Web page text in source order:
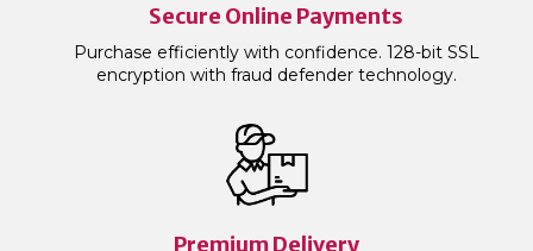
Secure Online Payments
Purchase efficiently with confidence. 128-bit SSL
encryption with fraud defender technology.
Premium Delivery